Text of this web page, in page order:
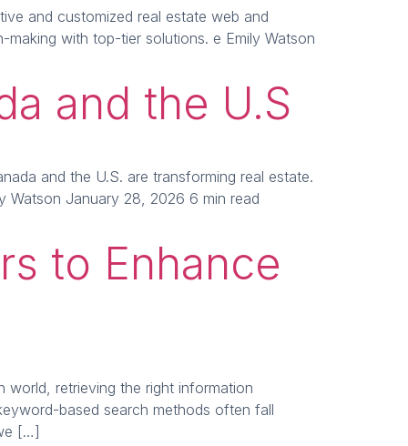
and customized real estate web and
with top-tier solutions. e Emily Watson
and the U.S
and the U.S. are transforming real estate.
Watson January 28, 2026 6 min read
to Enhance
world, retrieving the right information
based search methods often fall
[…]